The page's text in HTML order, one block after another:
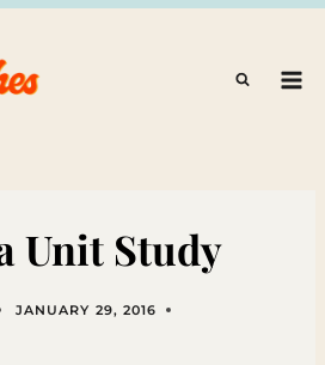
Unit Study
JANUARY 29, 2016